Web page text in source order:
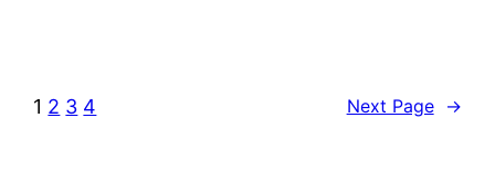
1 2 3 4 Next Page →